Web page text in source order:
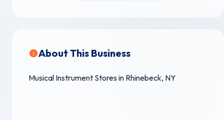
About This Business
Musical Instrument Stores in Rhinebeck, NY